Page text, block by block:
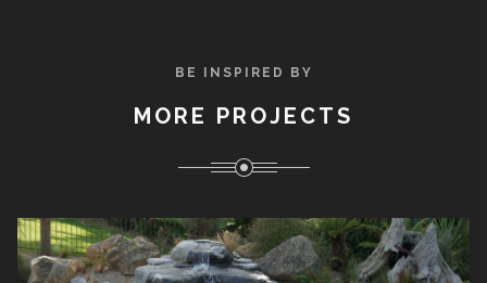
BE INSPIRED BY
MORE PROJECTS